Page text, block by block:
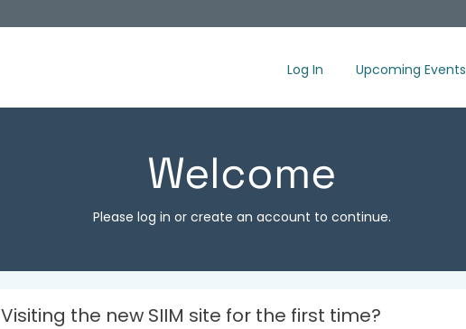
Log In Upcoming Events
Welcome
Please log in or create an account to continue.
Visiting the new SIIM site for the first time?